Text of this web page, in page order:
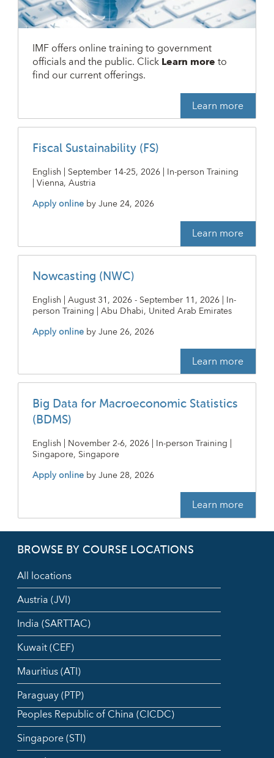
IMF offers online training to government
officials and the public. ClickLearn moreto
find our current offerings.
Learn more
Fiscal Sustainability (FS)
English | September 14-25, 2026 | In-person Training
| Vienna, Austria
Apply online byJune 24, 2026
Learn more
Nowcasting (NWC)
English | August 31, 2026 - September 11, 2026 | In-
person Training | Abu Dhabi, United Arab Emirates
Apply online byJune 26, 2026
Learn more
Big Data for Macroeconomic Statistics
(BDMS)
English | November 2-6, 2026 | In-person Training |
Singapore, Singapore
Apply online byJune 28, 2026
Learn more
BROWSE BY COURSE LOCATIONS
All locations
Austria (JVI)
India (SARTTAC)
Kuwait (CEF)
Mauritius (ATI)
Paraguay (PTP)
Peoples Republic of China (CICDC)
Singapore (STI)